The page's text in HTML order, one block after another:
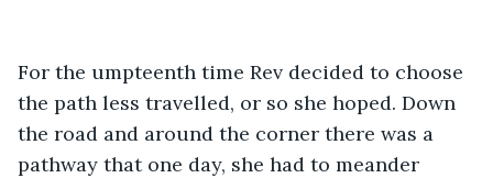
For the umpteenth time Rev decided to choose
the path less travelled, or so she hoped. Down
the road and around the corner there was a
pathway that one day, she had to meander